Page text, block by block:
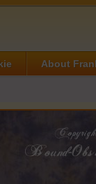
About